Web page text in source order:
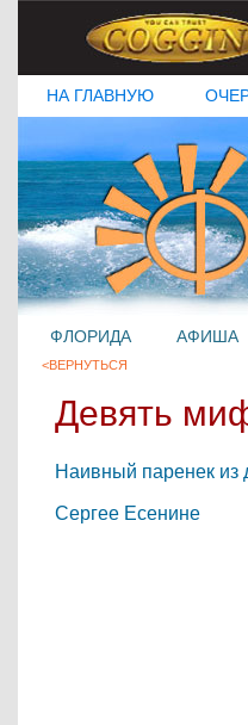
НА ГЛАВНУЮ
ФЛОРИДА АФИША
<ВЕРНУТЬСЯ
Девять
Наивный паренек из
Сергее Есенине